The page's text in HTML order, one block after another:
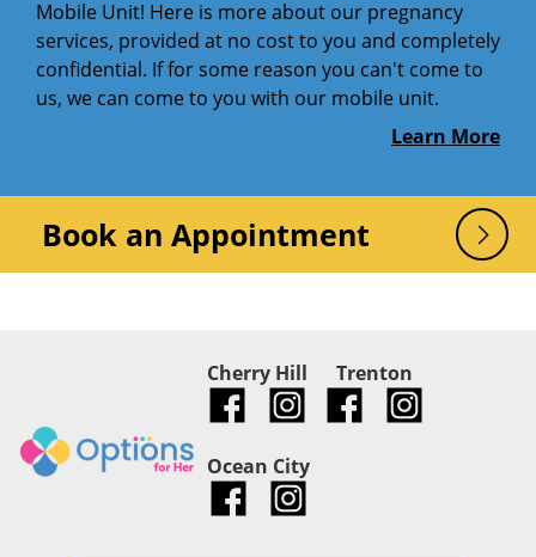
Mobile Unit! Here is more about our pregnancy
services, provided at no cost to you and completely
confidential. If for some reason you can't come to
us, we can come to you with our mobile unit.
Learn More
Book an Appointment
Cherry Hill Trenton
Ocean City